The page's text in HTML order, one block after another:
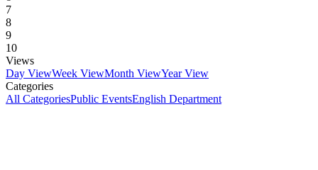
7
8
9
10
Views
Day ViewWeek ViewMonth ViewYear View
Categories
All CategoriesPublic EventsEnglish Department